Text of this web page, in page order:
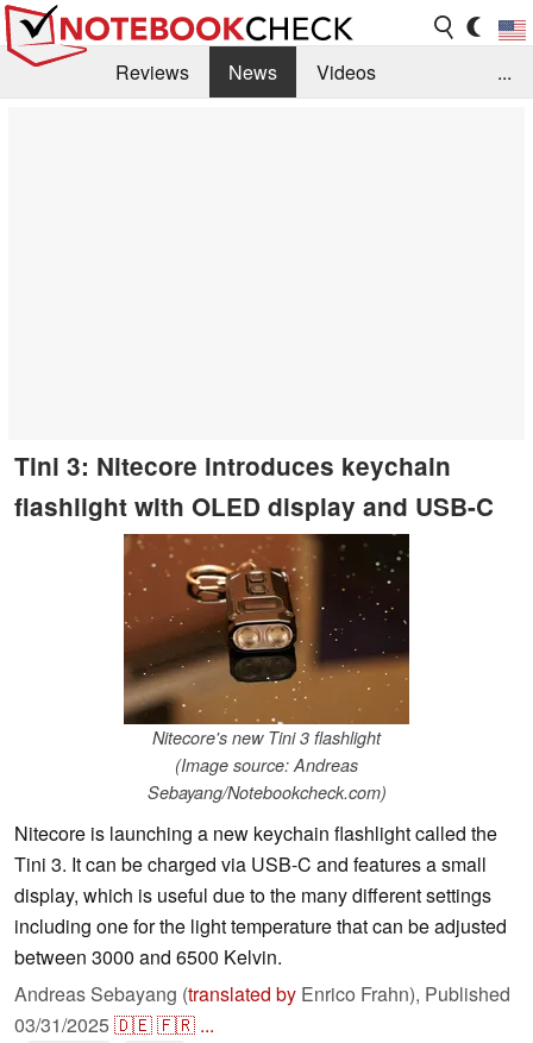
Reviews News
Videos
...
Tini 3: Nitecore introduces keychain
flashlight with OLED display and USB-C
Nitecore's new Tini 3 flashlight
(Image source: Andreas
Sebayang/Notebookcheck.com)
Nitecore is launching a new keychain flashlight called the
Tini 3. It can be charged via USB-C and features a small
display, which is useful due to the many different settings
including one for the light temperature that can be adjusted
between 3000 and 6500 Kelvin.
Andreas Sebayang (translated by Enrico Frahn), Published
03/31/2025🇩🇪🇫🇷 ...